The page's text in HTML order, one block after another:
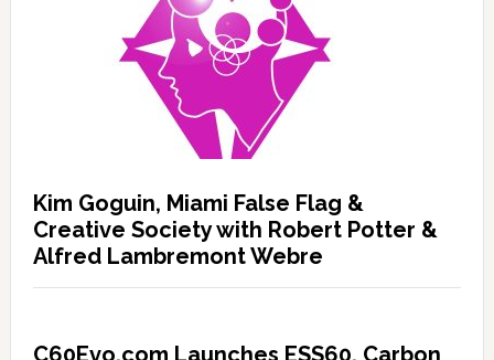
Kim Goguin, Miami False Flag &
Creative Society with Robert Potter &
Alfred Lambremont Webre
C60Evo.com Launches ESS60, Carbon